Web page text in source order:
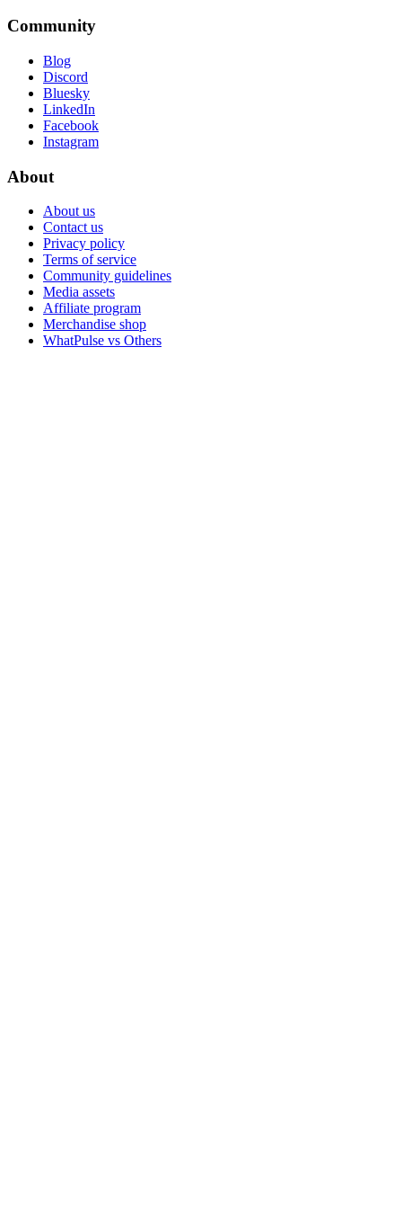
Community
Blog
Discord
Bluesky
LinkedIn
Facebook
Instagram
About
About us
Contact us
Privacy policy
Terms of service
Community guidelines
Media assets
Affiliate program
Merchandise shop
WhatPulse vs Others